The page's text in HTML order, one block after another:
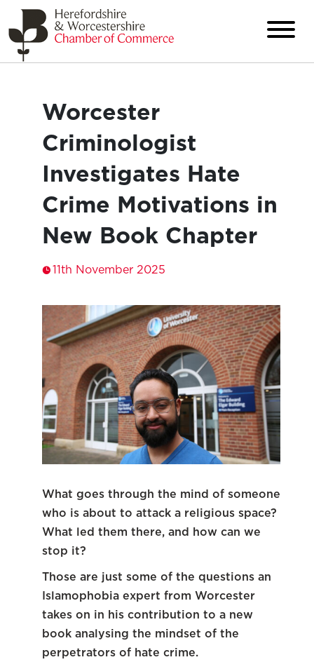
Worcester
Criminologist
Investigates Hate
Crime Motivations in
New Book Chapter
11th November 2025
What goes through the mind of someone
who is about to attack a religious space?
What led them there, and how can we
stop it?
Those are just some of the questions an
Islamophobia expert from Worcester
takes on in his contribution to a new
book analysing the mindset of the
perpetrators of hate crime.